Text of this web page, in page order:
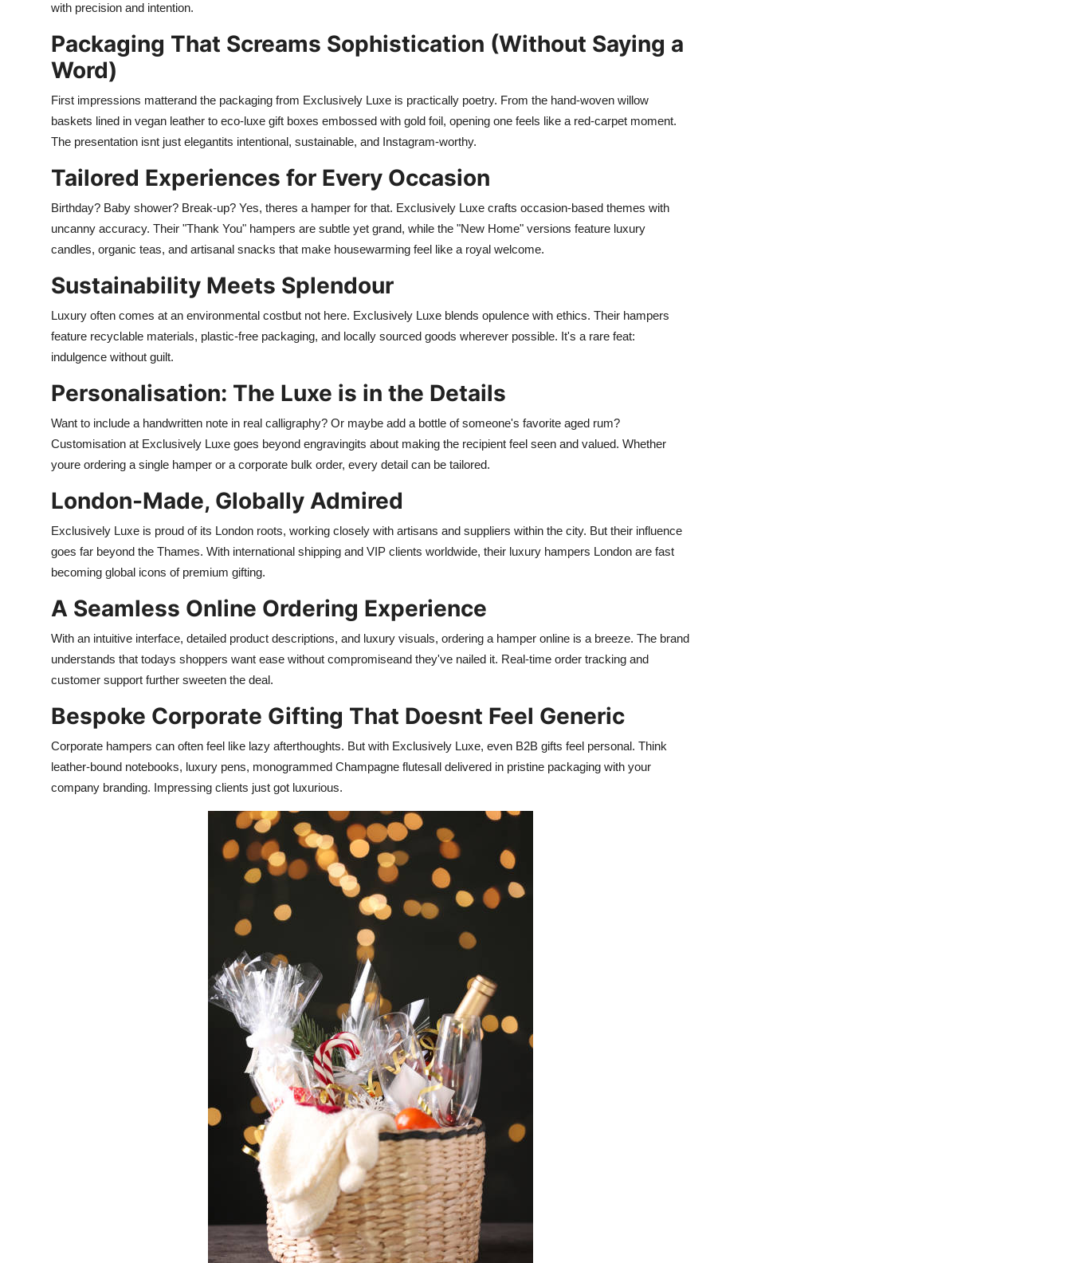
with precision and intention.
Packaging That Screams Sophistication (Without Saying a
Word)
First impressions matterand the packaging from Exclusively Luxe is practically poetry. From the hand-woven willow
baskets lined in vegan leather to eco-luxe gift boxes embossed with gold foil, opening one feels like a red-carpet moment.
The presentation isnt just elegantits intentional, sustainable, and Instagram-worthy.
Tailored Experiences for Every Occasion
Birthday? Baby shower? Break-up? Yes, theres a hamper for that. Exclusively Luxe crafts occasion-based themes with
uncanny accuracy. Their "Thank You" hampers are subtle yet grand, while the "New Home" versions feature luxury
candles, organic teas, and artisanal snacks that make housewarming feel like a royal welcome.
Sustainability Meets Splendour
Luxury often comes at an environmental costbut not here. Exclusively Luxe blends opulence with ethics. Their hampers
feature recyclable materials, plastic-free packaging, and locally sourced goods wherever possible. It's a rare feat:
indulgence without guilt.
Personalisation: The Luxe is in the Details
Want to include a handwritten note in real calligraphy? Or maybe add a bottle of someone's favorite aged rum?
Customisation at Exclusively Luxe goes beyond engravingits about making the recipient feel seen and valued. Whether
youre ordering a single hamper or a corporate bulk order, every detail can be tailored.
London-Made, Globally Admired
Exclusively Luxe is proud of its London roots, working closely with artisans and suppliers within the city. But their influence
goes far beyond the Thames. With international shipping and VIP clients worldwide, their luxury hampers London are fast
becoming global icons of premium gifting.
A Seamless Online Ordering Experience
With an intuitive interface, detailed product descriptions, and luxury visuals, ordering a hamper online is a breeze. The brand
understands that todays shoppers want ease without compromiseand they've nailed it. Real-time order tracking and
customer support further sweeten the deal.
Bespoke Corporate Gifting That Doesnt Feel Generic
Corporate hampers can often feel like lazy afterthoughts. But with Exclusively Luxe, even B2B gifts feel personal. Think
leather-bound notebooks, luxury pens, monogrammed Champagne flutesall delivered in pristine packaging with your
company branding. Impressing clients just got luxurious.